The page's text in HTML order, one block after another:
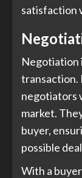
satisfaction
Negotiation
transaction.
negotiators
market.
buyer,
possible
With a